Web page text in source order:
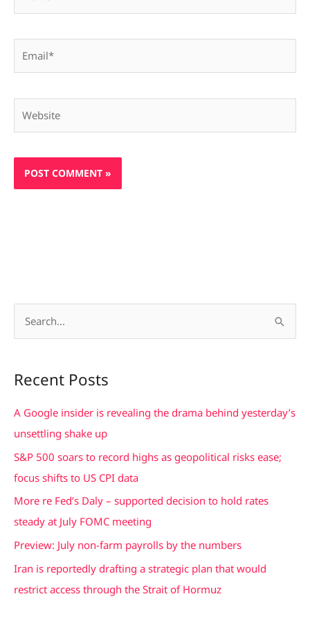
r
c
Recent Posts
A Google insider is revealing the drama behind yesterday’s
unsettling shake up
S&P 500 soars to record highs as geopolitical risks ease;
focus shifts to US CPI data
More re Fed’s Daly – supported decision to hold rates
steady at July FOMC meeting
Preview: July non-farm payrolls by the numbers
Iran is reportedly drafting a strategic plan that would
restrict access through the Strait of Hormuz